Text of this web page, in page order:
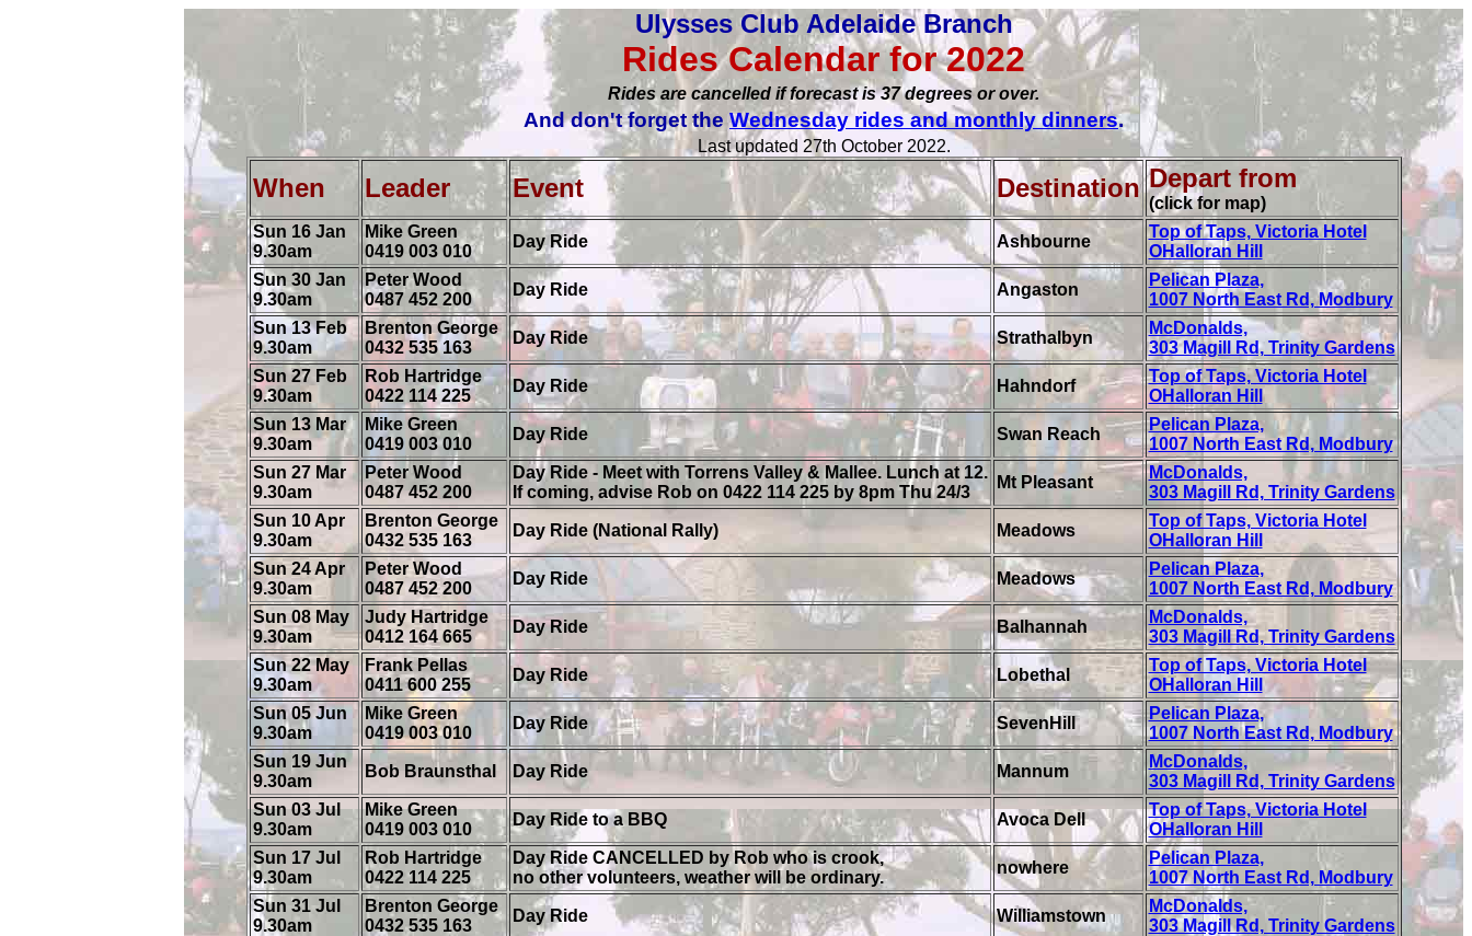
Ulysses Club Adelaide Branch
Rides Calendar for 2022
Rides are cancelled if forecast is 37 degrees or over.
And don't forget theWednesday rides and monthly dinners.
Last updated 27th October 2022.
When Leader Event Destination Depart from
(click for map)
Sun 16 Jan
9.30am
Mike Green
0419 003 010
Day Ride Ashbourne
Top of Taps, Victoria Hotel
OHalloran Hill
Sun 30 Jan
9.30am
Peter Wood
0487 452 200
Day Ride Angaston
Pelican Plaza,
1007 North East Rd, Modbury
Sun 13 Feb
9.30am
Brenton George
0432 535 163
Day Ride Strathalbyn
McDonalds,
303 Magill Rd, Trinity Gardens
Sun 27 Feb
9.30am
Rob Hartridge
0422 114 225
Day Ride Hahndorf
Top of Taps, Victoria Hotel
OHalloran Hill
Sun 13 Mar
9.30am
Mike Green
0419 003 010
Day Ride Swan Reach
Pelican Plaza,
1007 North East Rd, Modbury
Sun 27 Mar
9.30am
Peter Wood
0487 452 200
Day Ride - Meet with Torrens Valley & Mallee. Lunch at 12.
If coming, advise Rob on 0422 114 225 by 8pm Thu 24/3
Mt Pleasant
McDonalds,
303 Magill Rd, Trinity Gardens
Sun 10 Apr
9.30am
Brenton George
0432 535 163
Day Ride (National Rally) Meadows
Top of Taps, Victoria Hotel
OHalloran Hill
Sun 24 Apr
9.30am
Peter Wood
0487 452 200
Day Ride Meadows
Pelican Plaza,
1007 North East Rd, Modbury
Sun 08 May
9.30am
Judy Hartridge
0412 164 665
Day Ride Balhannah
McDonalds,
303 Magill Rd, Trinity Gardens
Sun 22 May
9.30am
Frank Pellas
0411 600 255
Day Ride Lobethal
Top of Taps, Victoria Hotel
OHalloran Hill
Sun 05 Jun
9.30am
Mike Green
0419 003 010
Day Ride SevenHill
Pelican Plaza,
1007 North East Rd, Modbury
Sun 19 Jun
9.30am
Bob Braunsthal Day Ride Mannum
McDonalds,
303 Magill Rd, Trinity Gardens
Sun 03 Jul
9.30am
Mike Green
0419 003 010
Day Ride to a BBQ Avoca Dell
Top of Taps, Victoria Hotel
OHalloran Hill
Sun 17 Jul
9.30am
Rob Hartridge
0422 114 225
Day Ride CANCELLED by Rob who is crook,
no other volunteers, weather will be ordinary.
nowhere
Pelican Plaza,
1007 North East Rd, Modbury
Sun 31 Jul
9.30am
Brenton George
0432 535 163
Day Ride Williamstown
McDonalds,
303 Magill Rd, Trinity Gardens